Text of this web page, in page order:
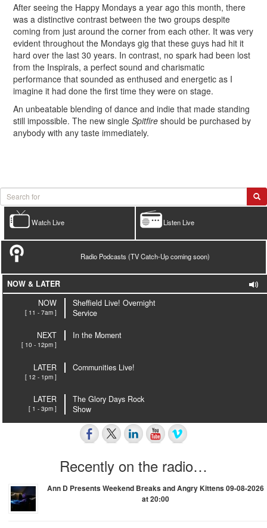
After seeing the Happy Mondays a year ago this month, there
was a distinctive contrast between the two groups despite
coming from just around the corner from each other. It was very
evident throughout the Mondays gig that these guys had hit it
hard over the last 30 years. In contrast, no spark had been lost
from the Inspirals, a perfect sound and charismatic
performance that sounded as enthused and energetic as I
imagine it had done the first time they were on stage.
An unbeatable blending of dance and indie that made standing
still impossible. The new single Spitfire should be purchased by
anybody with any taste immediately.
Listen Live
Watch Live
Radio Podcasts (TV Catch-Up coming soon)
NOW & LATER
NOW
[ 11 - 7am ]
Sheffield Live! Overnight
Service
NEXT
[ 10 - 12pm ]
In the Moment
LATER
[ 12 - 1pm ]
Communities Live!
LATER
[ 1 - 3pm ]
The Glory Days Rock
Show
Recently on the radio…
Ann D Presents Weekend Breaks and Angry Kittens 09-08-2026
at 20:00